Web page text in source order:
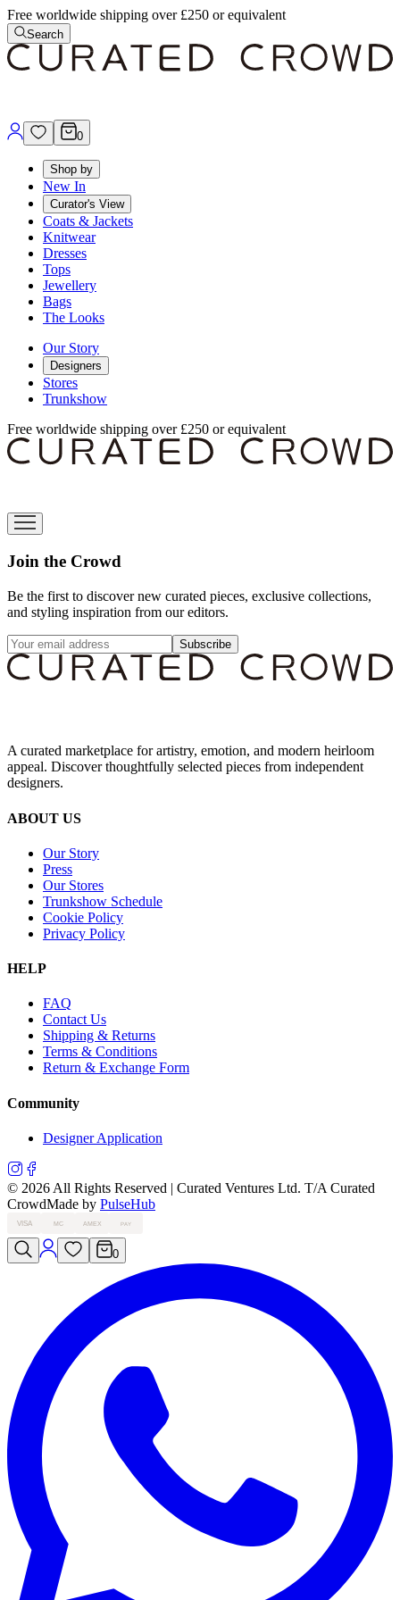
Free worldwide shipping over £250 or equivalent
Search
0
Shop by
New In
Curator's View
Coats & Jackets
Knitwear
Dresses
Tops
Jewellery
Bags
The Looks
Our Story
Designers
Stores
Trunkshow
Free worldwide shipping over £250 or equivalent
Join the Crowd
Be the first to discover new curated pieces, exclusive collections,
and styling inspiration from our editors.
Subscribe
A curated marketplace for artistry, emotion, and modern heirloom
appeal. Discover thoughtfully selected pieces from independent
designers.
ABOUT US
Our Story
Press
Our Stores
Trunkshow Schedule
Cookie Policy
Privacy Policy
HELP
FAQ
Contact Us
Shipping & Returns
Terms & Conditions
Return & Exchange Form
Community
Designer Application
© 2026 All Rights Reserved | Curated Ventures Ltd. T/A Curated
CrowdMade by PulseHub
VISA MC AMEX PAY
0